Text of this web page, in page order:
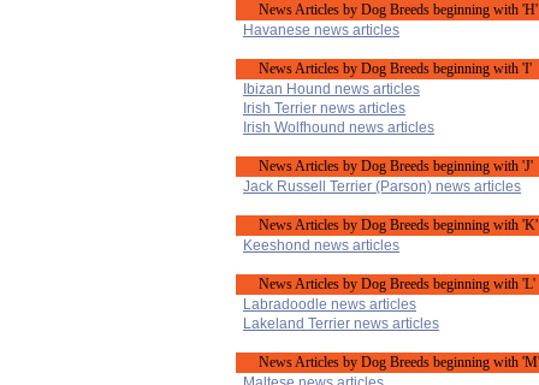
News Articles by Dog Breeds beginning with 'H'
Havanese news articles
News Articles by Dog Breeds beginning with 'I'
Ibizan Hound news articles
Irish Terrier news articles
Irish Wolfhound news articles
News Articles by Dog Breeds beginning with 'J'
Jack Russell Terrier (Parson) news articles
News Articles by Dog Breeds beginning with 'K'
Keeshond news articles
News Articles by Dog Breeds beginning with 'L'
Labradoodle news articles
Lakeland Terrier news articles
News Articles by Dog Breeds beginning with